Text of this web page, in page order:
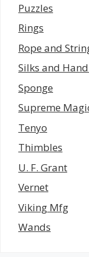
Puzzles
Rings
Rope and
Silks and
Sponge
Supreme
Tenyo
Thimbles
U. F. Grant
Vernet
Viking Mfg
Wands